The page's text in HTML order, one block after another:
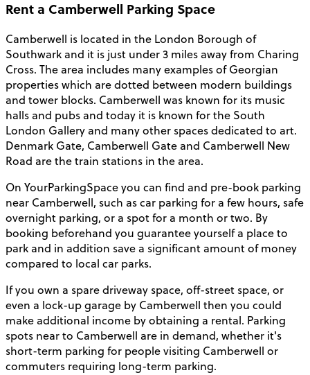
Rent a Camberwell Parking Space
Camberwell is located in the London Borough of
Southwark and it is just under 3 miles away from Charing
Cross. The area includes many examples of Georgian
properties which are dotted between modern buildings
and tower blocks. Camberwell was known for its music
halls and pubs and today it is known for the South
London Gallery and many other spaces dedicated to art.
Denmark Gate, Camberwell Gate and Camberwell New
Road are the train stations in the area.
On YourParkingSpace you can find and pre-book parking
near Camberwell, such as car parking for a few hours, safe
overnight parking, or a spot for a month or two. By
booking beforehand you guarantee yourself a place to
park and in addition save a significant amount of money
compared to local car parks.
If you own a spare driveway space, off-street space, or
even a lock-up garage by Camberwell then you could
make additional income by obtaining a rental. Parking
spots near to Camberwell are in demand, whether it's
short-term parking for people visiting Camberwell or
commuters requiring long-term parking.